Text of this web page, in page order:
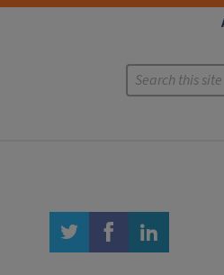
twitter facebook linkedin